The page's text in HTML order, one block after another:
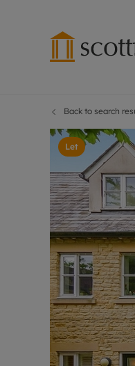
Back to search
Let